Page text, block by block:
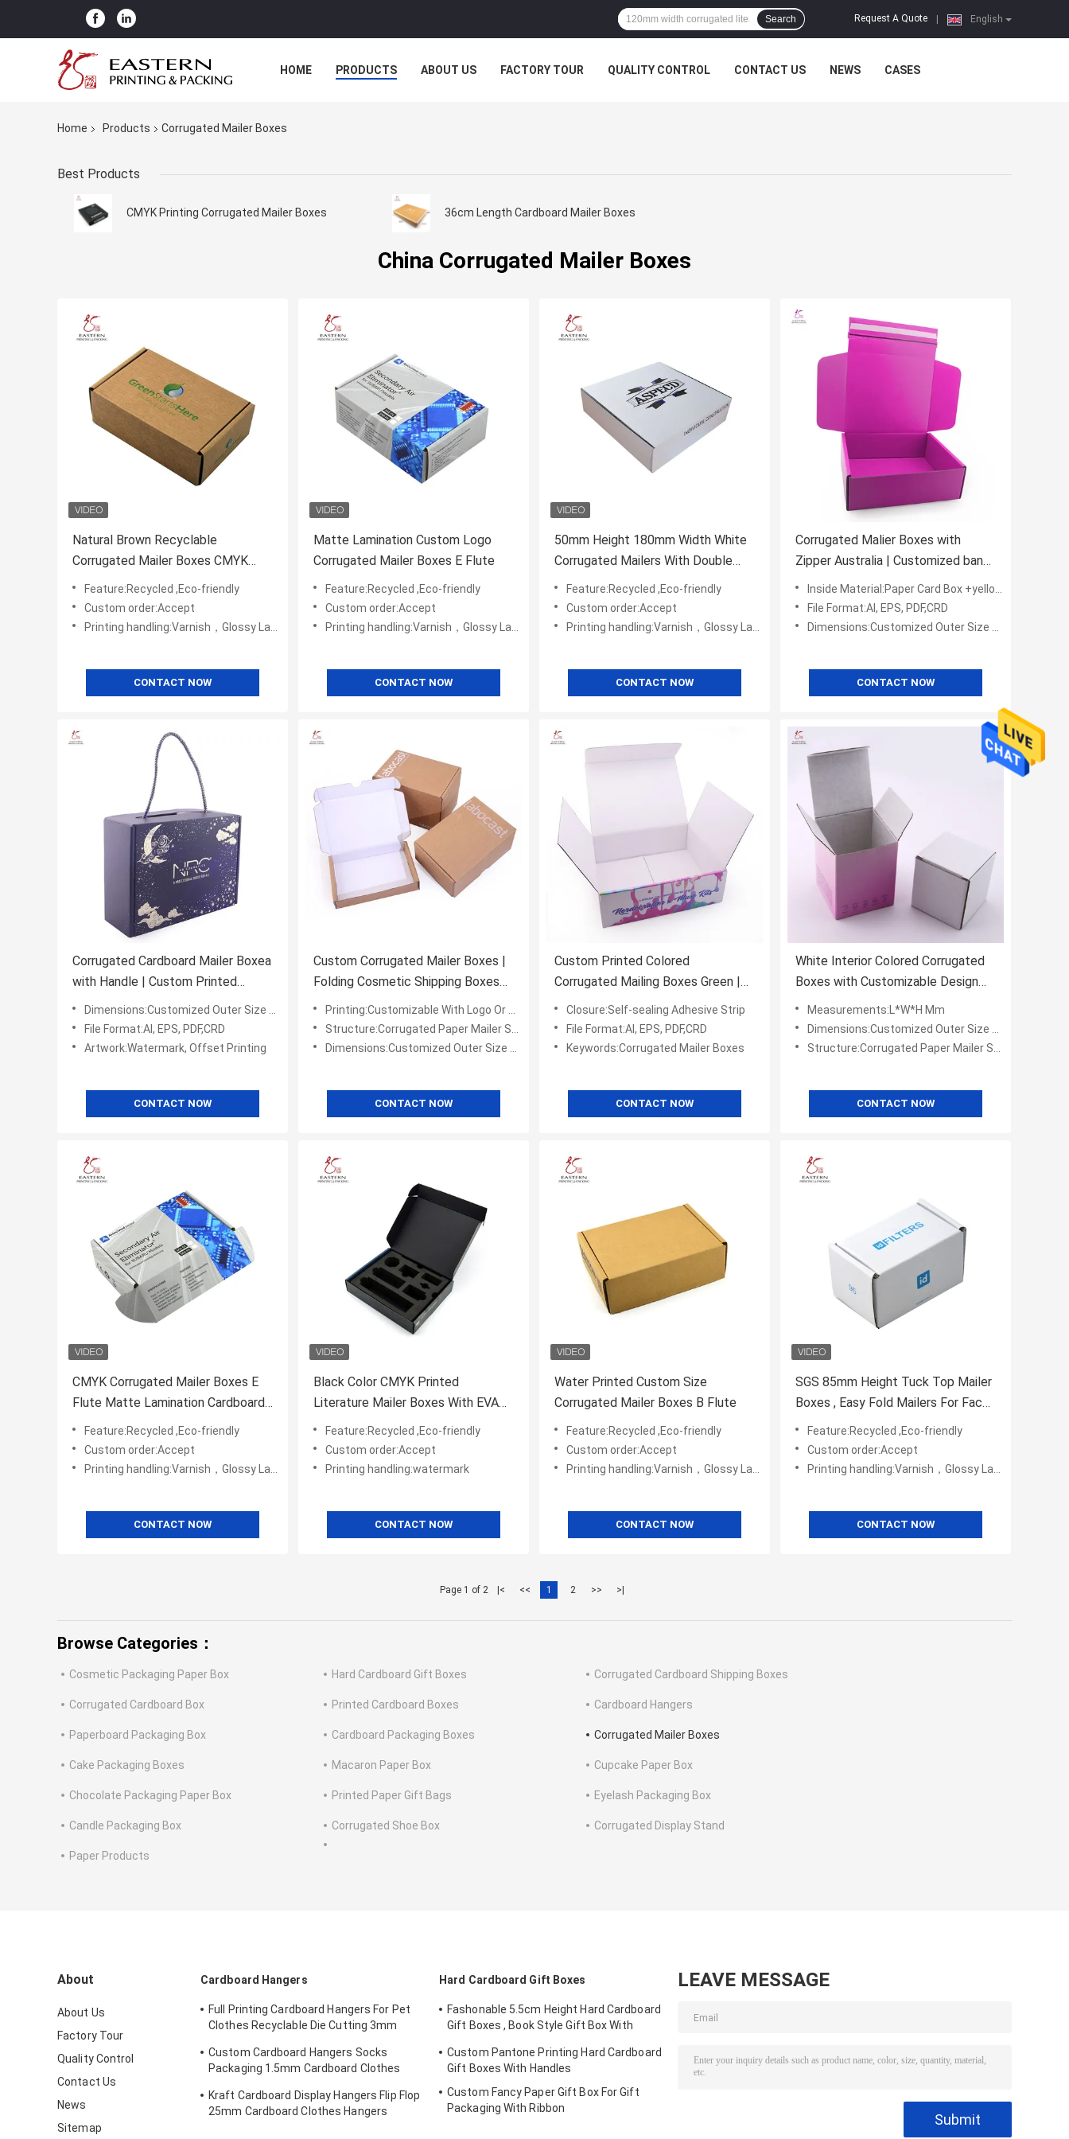
English
Request A Quote
Search
HOME PRODUCTS ABOUT US FACTORY TOUR QUALITY CONTROL CONTACT US NEWS CASES
Home Products Corrugated Mailer Boxes
Best Products
CMYK Printing Corrugated Mailer Boxes 36cm Length Cardboard Mailer Boxes
China Corrugated Mailer Boxes
Natural Brown Recyclable
Corrugated Mailer Boxes CMYK
Printed
Feature:Recycled ,Eco-friendly
Custom order:Accept
Printing handling:Varnish，Glossy Laminination，Matte Lamination，Stamping,,Embossing,UV Coating
CONTACT NOW
Matte Lamination Custom Logo
Corrugated Mailer Boxes E Flute
Feature:Recycled ,Eco-friendly
Custom order:Accept
Printing handling:Varnish，Glossy Laminination，Matte Lamination，Stamping,,Embossing,UV Coating
CONTACT NOW
50mm Height 180mm Width White
Corrugated Mailers With Double
Sided Printed
Feature:Recycled ,Eco-friendly
Custom order:Accept
Printing handling:Varnish，Glossy Laminination，Matte Lamination，Stamping,,Embossing,UV Coating
CONTACT NOW
Corrugated Malier Boxes with
Zipper Australia | Customized band
logo L*W*H
Inside Material:Paper Card Box +yellow Color Interior
File Format:AI, EPS, PDF,CRD
Dimensions:Customized Outer Size L*W*H (mm)
CONTACT NOW
Corrugated Cardboard Mailer Boxea
with Handle | Custom Printed
Corrugated Gift Packing boxes
Dimensions:Customized Outer Size L*W*H (mm)
File Format:AI, EPS, PDF,CRD
Artwork:Watermark, Offset Printing
CONTACT NOW
Custom Corrugated Mailer Boxes |
Folding Cosmetic Shipping Boxes
Watermark
Printing:Customizable With Logo Or Design
Structure:Corrugated Paper Mailer Shipping Box
Dimensions:Customized Outer Size L*W*H (mm)
CONTACT NOW
Custom Printed Colored
Corrugated Mailing Boxes Green |
Mailer Boxes Customized
Packaging Solutions
Closure:Self-sealing Adhesive Strip
File Format:AI, EPS, PDF,CRD
Keywords:Corrugated Mailer Boxes
CONTACT NOW
White Interior Colored Corrugated
Boxes with Customizable Design
and Printing
Measurements:L*W*H Mm
Dimensions:Customized Outer Size L*W*H (mm)
Structure:Corrugated Paper Mailer Shipping Box
CONTACT NOW
CMYK Corrugated Mailer Boxes E
Flute Matte Lamination Cardboard
Mailer Boxes
Feature:Recycled ,Eco-friendly
Custom order:Accept
Printing handling:Varnish，Glossy Laminination，Matte Lamination，Stamping,,Embossing,UV Coating
CONTACT NOW
Black Color CMYK Printed
Literature Mailer Boxes With EVA
Insert
Feature:Recycled ,Eco-friendly
Custom order:Accept
Printing handling:watermark
CONTACT NOW
Water Printed Custom Size
Corrugated Mailer Boxes B Flute
Feature:Recycled ,Eco-friendly
Custom order:Accept
Printing handling:Varnish，Glossy Laminination，Matte Lamination，Stamping,,Embossing,UV Coating
CONTACT NOW
SGS 85mm Height Tuck Top Mailer
Boxes , Easy Fold Mailers For Face
MaskFeature:Recycled ,Eco-friendly
Custom order:Accept
Printing handling:Varnish，Glossy Laminination，Matte Lamination，Stamping,,Embossing,UV Coating
CONTACT NOW
Page 1 of 2 |< << 1 2 >> >|
Browse Categories：
Cosmetic Packaging Paper Box Hard Cardboard Gift Boxes Corrugated Cardboard Shipping Boxes
Corrugated Cardboard Box Printed Cardboard Boxes Cardboard Hangers
Paperboard Packaging Box Cardboard Packaging Boxes Corrugated Mailer Boxes
Cake Packaging Boxes Macaron Paper Box Cupcake Paper Box
Chocolate Packaging Paper Box Printed Paper Gift Bags Eyelash Packaging Box
Candle Packaging Box Corrugated Shoe Box Corrugated Display Stand
Paper Products
About
About Us
Factory Tour
Quality Control
Contact Us
News
Sitemap
Cardboard Hangers
Full Printing Cardboard Hangers For Pet
Clothes Recyclable Die Cutting 3mm
Custom Cardboard Hangers Socks
Packaging 1.5mm Cardboard Clothes
Kraft Cardboard Display Hangers Flip Flop
25mm Cardboard Clothes Hangers
Hard Cardboard Gift Boxes
Fashonable 5.5cm Height Hard Cardboard
Gift Boxes , Book Style Gift Box With
Custom Pantone Printing Hard Cardboard
Gift Boxes With Handles
Custom Fancy Paper Gift Box For Gift
Packaging With Ribbon
LEAVE MESSAGE